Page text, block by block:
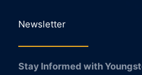
Newsletter
Stay Informed with